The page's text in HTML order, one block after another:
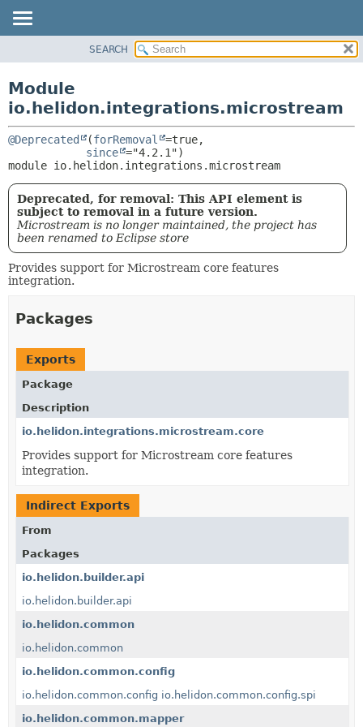
PACKAGE
USE
TREE
DEPRECATED
INDEX
HELP
PACKAGES
SEARCH
Module
io.helidon.integrations.microstream
@Deprecated (forRemoval
=true,
since
module io.helidon.integrations.microstream
Deprecated, for removal: This API element is
subject to removal in a future version.
Microstream is no longer maintained, the project has
been renamed to Eclipse store
Provides support for Microstream core features
integration.
Packages
Exports
Package
Description
io.helidon.integrations.microstream.core
Provides support for Microstream core features
integration.
Indirect Exports
From
Packages
io.helidon.builder.api
io.helidon.builder.api
io.helidon.common
io.helidon.common
io.helidon.common.config
io.helidon.common.config io.helidon.common.config.spi
io.helidon.common.mapper